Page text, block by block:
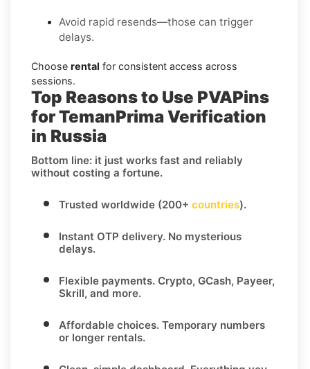
Avoid rapid resends—those can trigger
delays.
Choose rental for consistent access across
sessions.
Top Reasons to Use PVAPins
for TemanPrima Verification
in Russia
Bottom line: it just works fast and reliably
without costing a fortune.
Trusted worldwide (200+ countries).
Instant OTP delivery. No mysterious
delays.
Flexible payments. Crypto, GCash, Payeer,
Skrill, and more.
Affordable choices. Temporary numbers
or longer rentals.